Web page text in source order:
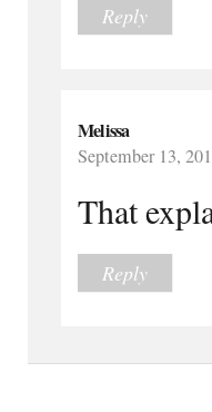
Reply
Melissa
September 13,
That
Reply